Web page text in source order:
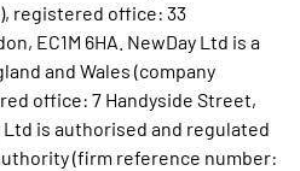
registered office: 33
EC1M 6HA. NewDay Ltd is a
and Wales (company
office: 7 Handyside Street,
Ltd is authorised and regulated
(firm reference number: